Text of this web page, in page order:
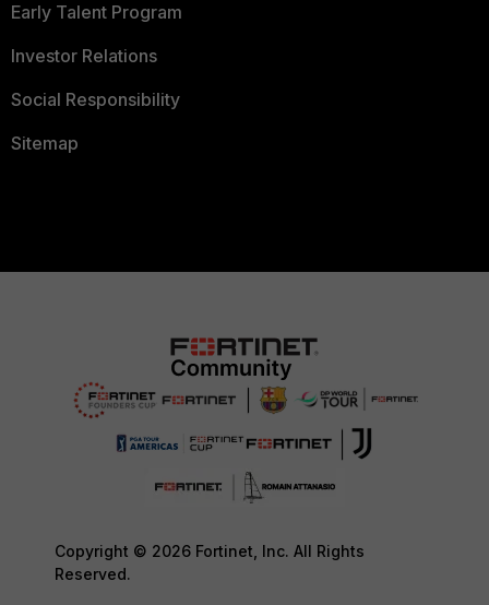
Early Talent Program
Investor Relations
Social Responsibility
Sitemap
Copyright © 2026 Fortinet, Inc. All Rights
Reserved.